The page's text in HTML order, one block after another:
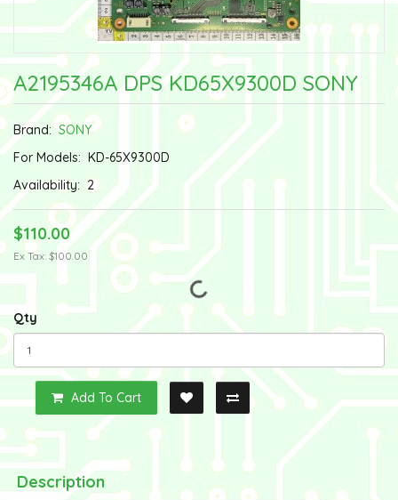
A2195346A DPS KD65X9300D SONY
Brand:SONY
For Models: KD-65X9300D
Availability: 2
$110.00
Ex Tax: $100.00
Qty
Add To Cart
Description